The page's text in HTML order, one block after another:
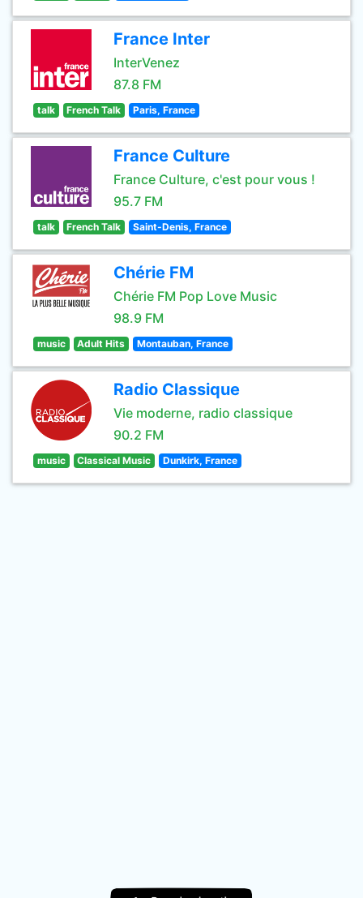
France Inter
InterVenez
87.8 FM
talk French Talk Paris, France
France Culture
France Culture, c'est pour vous !
95.7 FM
talk French Talk Saint-Denis, France
Chérie FM
Chérie FM Pop Love Music
98.9 FM
music Adult Hits Montauban, France
Radio Classique
Vie moderne, radio classique
90.2 FM
music Classical Music Dunkirk, France